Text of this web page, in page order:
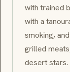
with trained
with a
smoking,
grilled
desert stars.